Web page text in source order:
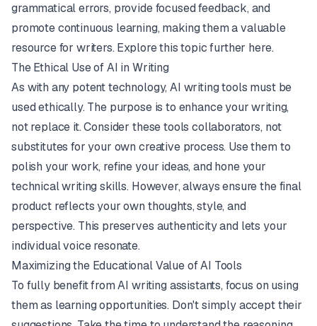
grammatical errors, provide focused feedback, and
promote continuous learning, making them a valuable
resource for writers. Explore this topic further here.
The Ethical Use of AI in Writing
As with any potent technology, AI writing tools must be
used ethically. The purpose is to enhance your writing,
not replace it. Consider these tools collaborators, not
substitutes for your own creative process. Use them to
polish your work, refine your ideas, and hone your
technical writing skills. However, always ensure the final
product reflects your own thoughts, style, and
perspective. This preserves authenticity and lets your
individual voice resonate.
Maximizing the Educational Value of AI Tools
To fully benefit from AI writing assistants, focus on using
them as learning opportunities. Don't simply accept their